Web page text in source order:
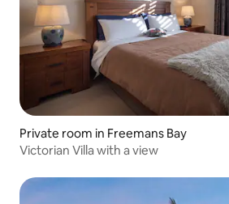
Private room in Freemans Bay
Victorian Villa with a view